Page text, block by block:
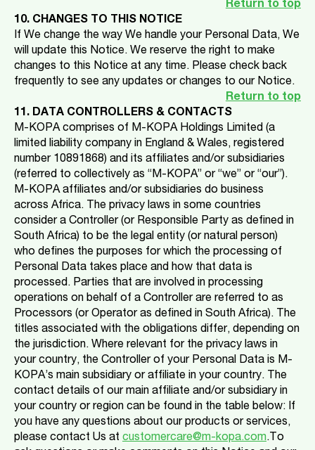
Return to top
10. CHANGES TO THIS NOTICE
If We change the way We handle your Personal Data, We
will update this Notice. We reserve the right to make
changes to this Notice at any time. Please check back
frequently to see any updates or changes to our Notice.
Return to top
11. DATA CONTROLLERS & CONTACTS
M-KOPA comprises of M-KOPA Holdings Limited (a
limited liability company in England & Wales, registered
number 10891868) and its affiliates and/or subsidiaries
(referred to collectively as “M-KOPA” or “we” or “our”).
M-KOPA affiliates and/or subsidiaries do business
across Africa. The privacy laws in some countries
consider a Controller (or Responsible Party as defined in
South Africa) to be the legal entity (or natural person)
who defines the purposes for which the processing of
Personal Data takes place and how that data is
processed. Parties that are involved in processing
operations on behalf of a Controller are referred to as
Processors (or Operator as defined in South Africa). The
titles associated with the obligations differ, depending on
the jurisdiction. Where relevant for the privacy laws in
your country, the Controller of your Personal Data is M-
KOPA’s main subsidiary or affiliate in your country. The
contact details of our main affiliate and/or subsidiary in
your country or region can be found in the table below: If
you have any questions about our products or services,
please contact Us at customercare@m-kopa.com.To